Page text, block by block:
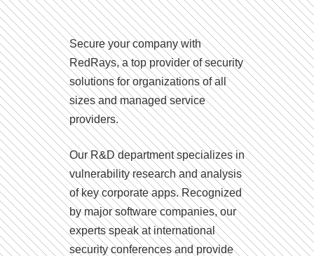
Secure your company with
RedRays, a top provider of security
solutions for organizations of all
sizes and managed service
providers.
Our R&D department specializes in
vulnerability research and analysis
of key corporate apps. Recognized
by major software companies, our
experts speak at international
security conferences and provide